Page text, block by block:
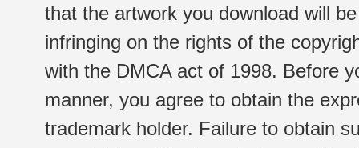
that the artwork you download will
infringing on the rights of the
with the DMCA act of 1998. Before
manner, you agree to obtain the
trademark holder. Failure to obtain